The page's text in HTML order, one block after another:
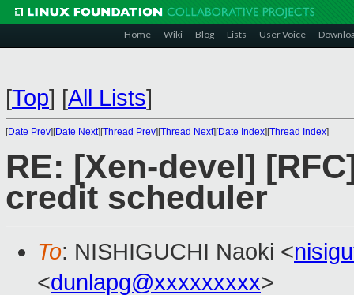
Home Wiki Blog Lists User Voice
[Top] [All Lists]
[Date Prev][Date Next][Thread Prev][Thread Next][Date Index][Thread Index]
RE: [Xen-devel]
credit scheduler
To: NISHIGUCHI Naoki <
<dunlapg@xxxxxxxxx>